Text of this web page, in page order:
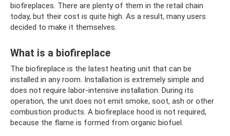
biofireplaces. There are plenty of them in the retail chain
today, but their cost is quite high. As a result, many users
decided to make it themselves.
What is a biofireplace
The biofireplace is the latest heating unit that can be
installed in any room. Installation is extremely simple and
does not require labor-intensive installation. During its
operation, the unit does not emit smoke, soot, ash or other
combustion products. A biofireplace hood is not required,
because the flame is formed from organic biofuel.